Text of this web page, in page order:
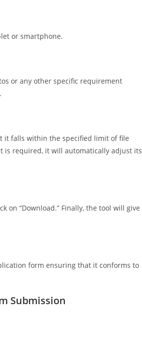
or smartphone.
or any other specific requirement
it falls within the specified limit of file
is required, it will automatically adjust its
on “Download.” Finally, the tool will give
form ensuring that it conforms to
Submission